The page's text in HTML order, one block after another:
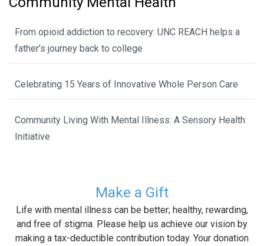
From opioid addiction to recovery: UNC REACH helps a
father’s journey back to college
Celebrating 15 Years of Innovative Whole Person Care
Community Living With Mental Illness: A Sensory Health
Initiative
Make a Gift
Life with mental illness can be better; healthy, rewarding,
and free of stigma. Please help us achieve our vision by
making a tax-deductible contribution today. Your donation